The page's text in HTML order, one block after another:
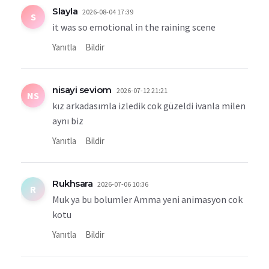
S Slayla 2026-08-04 17:39
it was so emotional in the raining scene
Yanıtla Bildir
NS nisayi seviom 2026-07-12 21:21
kız arkadasımla izledik cok güzeldi ivanla milen
aynı biz
Yanıtla Bildir
R Rukhsara 2026-07-06 10:36
Muk ya bu bolumler Amma yeni animasyon cok
kotu
Yanıtla Bildir